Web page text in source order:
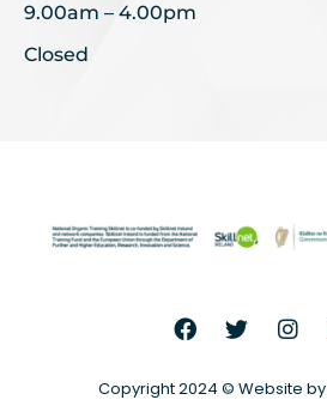
9.00am – 4.00pm
Closed
Copyright 2024 © Website by